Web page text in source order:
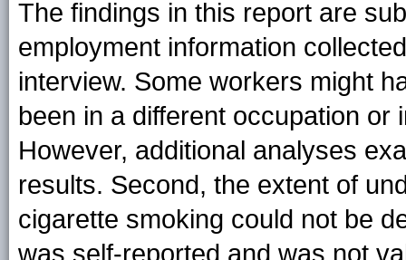
The findings in this report are
employment information
interview. Some workers might
been in a different occupation
However, additional analyses
results. Second, the extent of
cigarette smoking could not be
was self-reported and was not